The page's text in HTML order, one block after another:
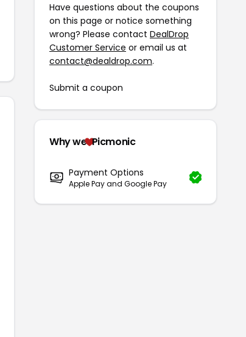
Have questions about the coupons
on this page or notice something
wrong? Please contact DealDrop
Customer Service or email us at
contact@dealdrop.com.
Submit a coupon
Why we Picmonic
Payment Options
Apple Pay and Google Pay